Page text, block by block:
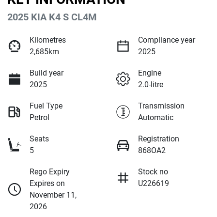
2025 KIA K4 S CL4M
Kilometres
2,685km
Compliance year
2025
Build year
2025
Engine
2.0-litre
Fuel Type
Petrol
Transmission
Automatic
Seats
5
Registration
868OA2
Rego Expiry
Expires on
November 11,
2026
Stock no
U226619